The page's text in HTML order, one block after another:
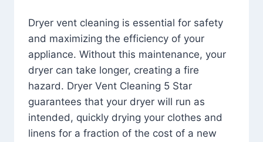
Dryer vent cleaning is essential for safety
and maximizing the efficiency of your
appliance. Without this maintenance, your
dryer can take longer, creating a fire
hazard. Dryer Vent Cleaning 5 Star
guarantees that your dryer will run as
intended, quickly drying your clothes and
linens for a fraction of the cost of a new